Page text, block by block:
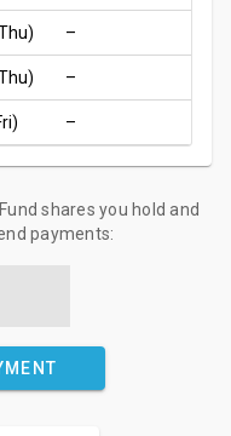
–
–
–
shares you hold and
payments: